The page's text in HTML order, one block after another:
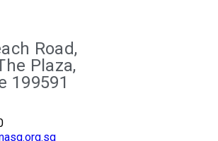
Road,
Plaza,
199591